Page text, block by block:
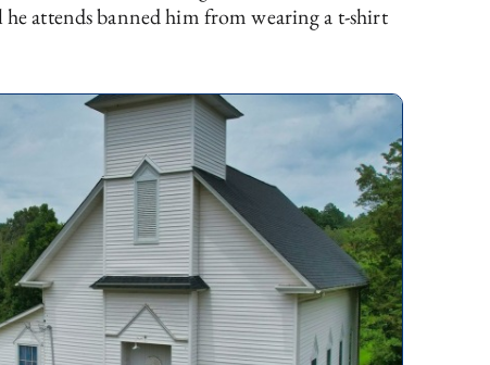
attends banned him from wearing a t-shirt